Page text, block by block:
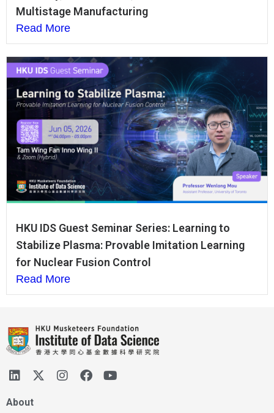
Multistage Manufacturing
Read More
HKU IDS Guest Seminar Series: Learning to
Stabilize Plasma: Provable Imitation Learning
for Nuclear Fusion Control
Read More
About